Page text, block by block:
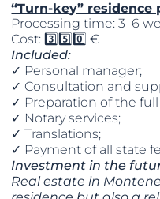
“Turn-key” residence
Processing time: 3–6
Cost: 3️⃣5️⃣0️⃣ €
Included:
✓ Personal manager;
✓ Consultation and
✓ Preparation of the
✓ Notary services;
✓ Translations;
✓ Payment of all state
Investment in the
Real estate in